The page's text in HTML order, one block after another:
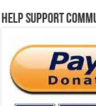
Help Support